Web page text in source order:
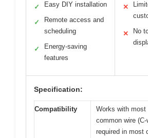
✓ Easy DIY installation
✓
Remote access and
scheduling
✓
Energy-saving
features
✕
✕
No
Specification:
Compatibility
Works with
common wire (C-
required in most